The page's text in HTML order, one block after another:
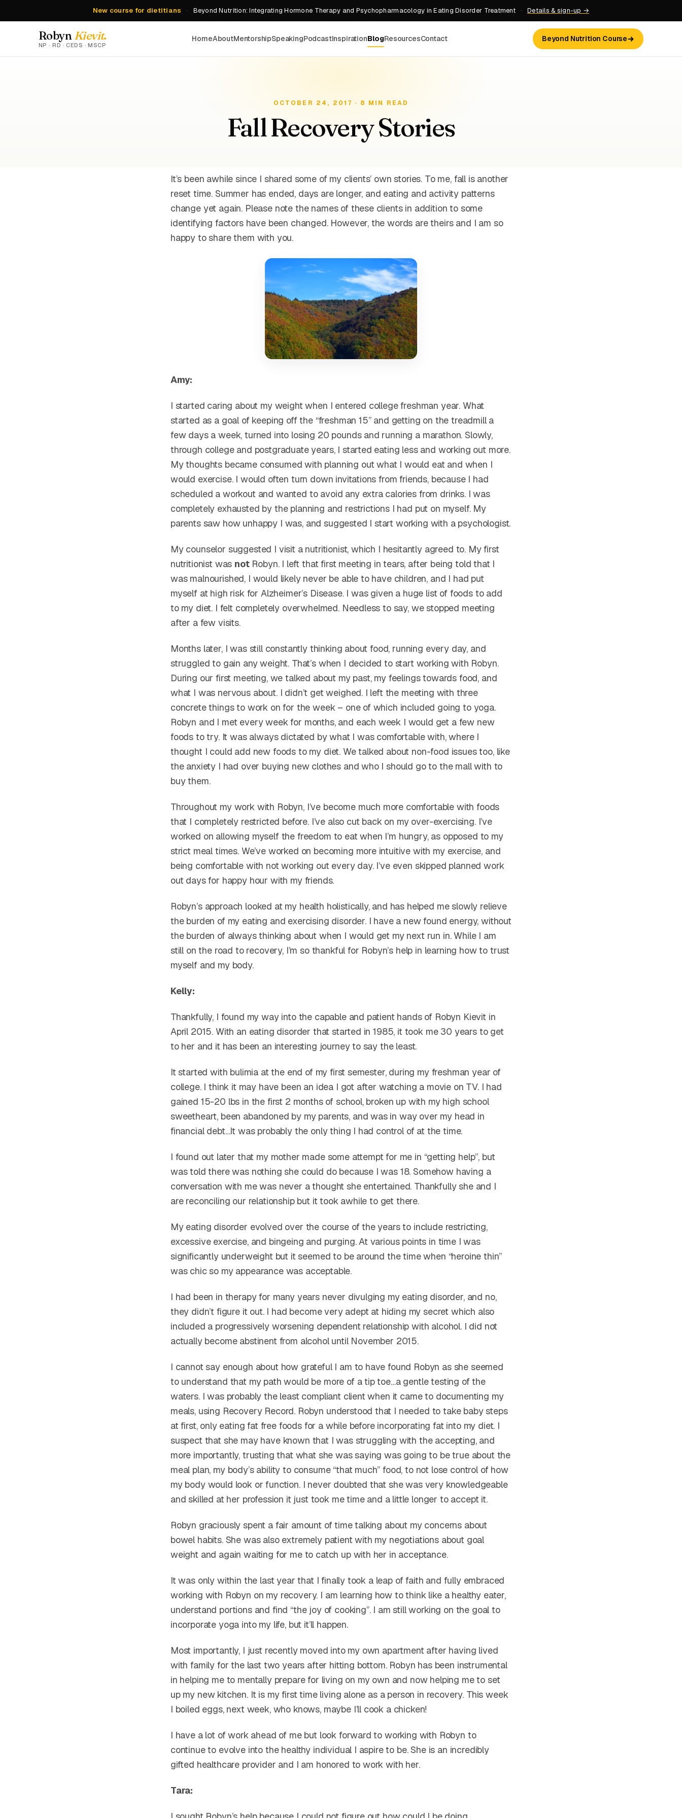
New course for dietitians · Beyond Nutrition: Integrating Hormone Therapy and Psychopharmacology in Eating Disorder Treatment · Details & sign-up →
Robyn Kievit.
NP · RD · CEDS · MSCP
HomeAboutMentorshipSpeakingPodcastInspirationBlogResourcesContact Beyond Nutrition Course
OCTOBER 24, 2017 · 8 MIN READ
Fall Recovery Stories
It’s been awhile since I shared some of my clients’ own stories. To me, fall is another
reset time. Summer has ended, days are longer, and eating and activity patterns
change yet again. Please note the names of these clients in addition to some
identifying factors have been changed. However, the words are theirs and I am so
happy to share them with you.
Amy:
I started caring about my weight when I entered college freshman year. What
started as a goal of keeping off the “freshman 15” and getting on the treadmill a
few days a week, turned into losing 20 pounds and running a marathon. Slowly,
through college and postgraduate years, I started eating less and working out more.
My thoughts became consumed with planning out what I would eat and when I
would exercise. I would often turn down invitations from friends, because I had
scheduled a workout and wanted to avoid any extra calories from drinks. I was
completely exhausted by the planning and restrictions I had put on myself. My
parents saw how unhappy I was, and suggested I start working with a psychologist.
My counselor suggested I visit a nutritionist, which I hesitantly agreed to. My first
nutritionist was notRobyn. I left that first meeting in tears, after being told that I
was malnourished, I would likely never be able to have children, and I had put
myself at high risk for Alzheimer’s Disease. I was given a huge list of foods to add
to my diet. I felt completely overwhelmed. Needless to say, we stopped meeting
after a few visits.
Months later, I was still constantly thinking about food, running every day, and
struggled to gain any weight. That’s when I decided to start working with Robyn.
During our first meeting, we talked about my past, my feelings towards food, and
what I was nervous about. I didn’t get weighed. I left the meeting with three
concrete things to work on for the week – one of which included going to yoga.
Robyn and I met every week for months, and each week I would get a few new
foods to try. It was always dictated by what I was comfortable with, where I
thought I could add new foods to my diet. We talked about non-food issues too, like
the anxiety I had over buying new clothes and who I should go to the mall with to
buy them.
Throughout my work with Robyn, I’ve become much more comfortable with foods
that I completely restricted before. I’ve also cut back on my over-exercising. I’ve
worked on allowing myself the freedom to eat when I’m hungry, as opposed to my
strict meal times. We’ve worked on becoming more intuitive with my exercise, and
being comfortable with not working out every day. I’ve even skipped planned work
out days for happy hour with my friends.
Robyn’s approach looked at my health holistically, and has helped me slowly relieve
the burden of my eating and exercising disorder. I have a new found energy, without
the burden of always thinking about when I would get my next run in. While I am
still on the road to recovery, I’m so thankful for Robyn’s help in learning how to trust
myself and my body.
Kelly:
Thankfully, I found my way into the capable and patient hands of Robyn Kievit in
April 2015. With an eating disorder that started in 1985, it took me 30 years to get
to her and it has been an interesting journey to say the least.
It started with bulimia at the end of my first semester, during my freshman year of
college. I think it may have been an idea I got after watching a movie on TV. I had
gained 15-20 lbs in the first 2 months of school, broken up with my high school
sweetheart, been abandoned by my parents, and was in way over my head in
financial debt…It was probably the only thing I had control of at the time.
I found out later that my mother made some attempt for me in “getting help”, but
was told there was nothing she could do because I was 18. Somehow having a
conversation with me was never a thought she entertained. Thankfully she and I
are reconciling our relationship but it took awhile to get there.
My eating disorder evolved over the course of the years to include restricting,
excessive exercise, and bingeing and purging. At various points in time I was
significantly underweight but it seemed to be around the time when “heroine thin”
was chic so my appearance was acceptable.
I had been in therapy for many years never divulging my eating disorder, and no,
they didn’t figure it out. I had become very adept at hiding my secret which also
included a progressively worsening dependent relationship with alcohol. I did not
actually become abstinent from alcohol until November 2015.
I cannot say enough about how grateful I am to have found Robyn as she seemed
to understand that my path would be more of a tip toe…a gentle testing of the
waters. I was probably the least compliant client when it came to documenting my
meals, using Recovery Record. Robyn understood that I needed to take baby steps
at first, only eating fat free foods for a while before incorporating fat into my diet. I
suspect that she may have known that I was struggling with the accepting, and
more importantly, trusting that what she was saying was going to be true about the
meal plan, my body’s ability to consume “that much” food, to not lose control of how
my body would look or function. I never doubted that she was very knowledgeable
and skilled at her profession it just took me time and a little longer to accept it.
Robyn graciously spent a fair amount of time talking about my concerns about
bowel habits. She was also extremely patient with my negotiations about goal
weight and again waiting for me to catch up with her in acceptance.
It was only within the last year that I finally took a leap of faith and fully embraced
working with Robyn on my recovery. I am learning how to think like a healthy eater,
understand portions and find “the joy of cooking”. I am still working on the goal to
incorporate yoga into my life, but it’ll happen.
Most importantly, I just recently moved into my own apartment after having lived
with family for the last two years after hitting bottom. Robyn has been instrumental
in helping me to mentally prepare for living on my own and now helping me to set
up my new kitchen. It is my first time living alone as a person in recovery. This week
I boiled eggs, next week, who knows, maybe I’ll cook a chicken!
I have a lot of work ahead of me but look forward to working with Robyn to
continue to evolve into the healthy individual I aspire to be. She is an incredibly
gifted healthcare provider and I am honored to work with her.
Tara: